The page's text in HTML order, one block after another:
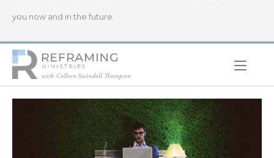
you now and in the future.
Home